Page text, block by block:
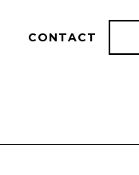
CONTACT